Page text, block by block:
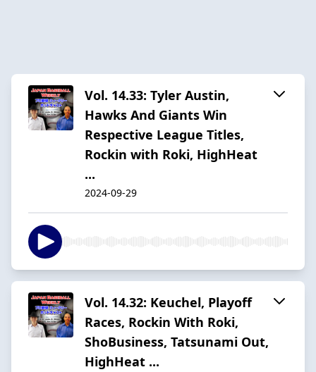
Vol. 14.33: Tyler Austin,
Hawks And Giants Win
Respective League Titles,
Rockin with Roki, HighHeat
...
2024-09-29
Vol. 14.32: Keuchel, Playoff
Races, Rockin With Roki,
ShoBusiness, Tatsunami Out,
HighHeat ...